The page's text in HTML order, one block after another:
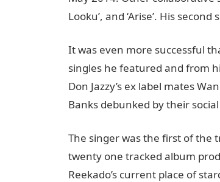
Looku’, and ‘Arise’. His
It was even more successful
singles he featured and from
Don Jazzy’s ex label mates
Banks debunked by their
The singer was the first of the
twenty one tracked album
Reekado’s current place of